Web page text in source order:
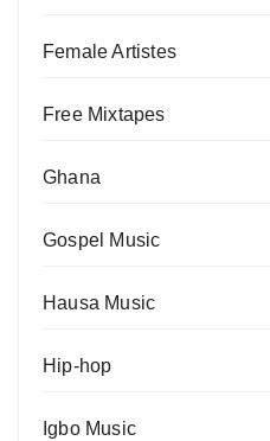
Female Artistes
Free Mixtapes
Ghana
Gospel Music
Hausa Music
Hip-hop
Igbo Music